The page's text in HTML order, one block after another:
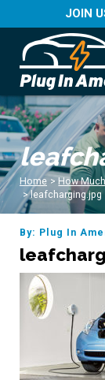
JOIN
Home > How
> leafcharging.jpg
By: Plug In